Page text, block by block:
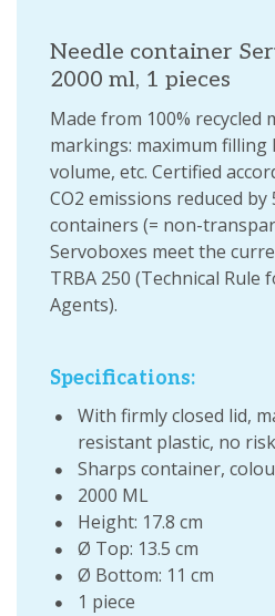
Needle container
2000 ml, 1 pieces
Made from 100% recycled
markings: maximum filling
volume, etc. Certified
CO2 emissions reduced by
containers (= non-
Servoboxes meet the
TRBA 250 (Technical Rule
Agents).
Specifications:
With firmly closed lid,
resistant plastic, no
Sharps container,
2000 ML
Height: 17.8 cm
Ø Top: 13.5 cm
Ø Bottom: 11 cm
1 piece